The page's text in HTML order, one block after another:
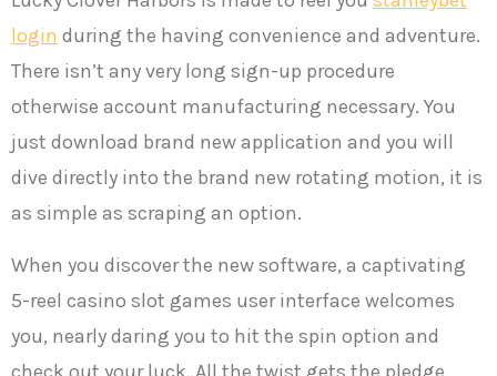
login during the having convenience and adventure.
There isn’t any very long sign-up procedure
otherwise account manufacturing necessary. You
just download brand new application and you will
dive directly into the brand new rotating motion, it is
as simple as scraping an option.
When you discover the new software, a captivating
5-reel casino slot games user interface welcomes
you, nearly daring you to hit the spin option and
check out your luck. All the twist gets the pledge